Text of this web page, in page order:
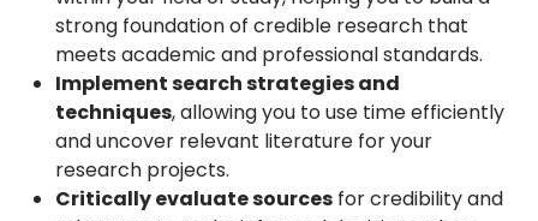
strong foundation of credible research that
meets academic and professional standards.
Implement search strategies and
techniques, allowing you to use time efficiently
and uncover relevant literature for your
research projects.
Critically evaluate sources for credibility and